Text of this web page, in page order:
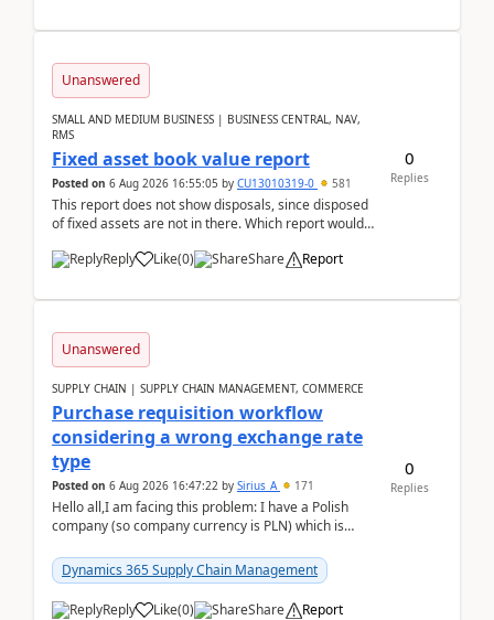
Unanswered
SMALL AND MEDIUM BUSINESS | BUSINESS CENTRAL, NAV,
RMS
Fixed asset book value report
Posted on 6 Aug 2026 16:55:05 by CU13010319-0 581
This report does not show disposals, since disposed
of fixed assets are not in there. Which report would
Reply
Like(0) Share Report
0
Replies
Unanswered
SUPPLY CHAIN | SUPPLY CHAIN MANAGEMENT, COMMERCE
Purchase requisition workflow
considering a wrong exchange rate
type
Posted on 6 Aug 2026 16:47:22 by Sirius_A 171
Hello all,I am facing this problem: I have a Polish
company (so company currency is PLN) which is
yo...Dynamics 365 Supply Chain Management
Reply Like(0) Share Report
0
Replies